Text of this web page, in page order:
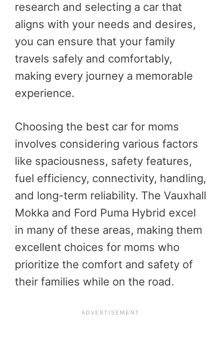
research and selecting a car that
aligns with your needs and desires,
you can ensure that your family
travels safely and comfortably,
making every journey a memorable
experience.
Choosing the best car for moms
involves considering various factors
like spaciousness, safety features,
fuel efficiency, connectivity, handling,
and long-term reliability. The Vauxhall
Mokka and Ford Puma Hybrid excel
in many of these areas, making them
excellent choices for moms who
prioritize the comfort and safety of
their families while on the road.